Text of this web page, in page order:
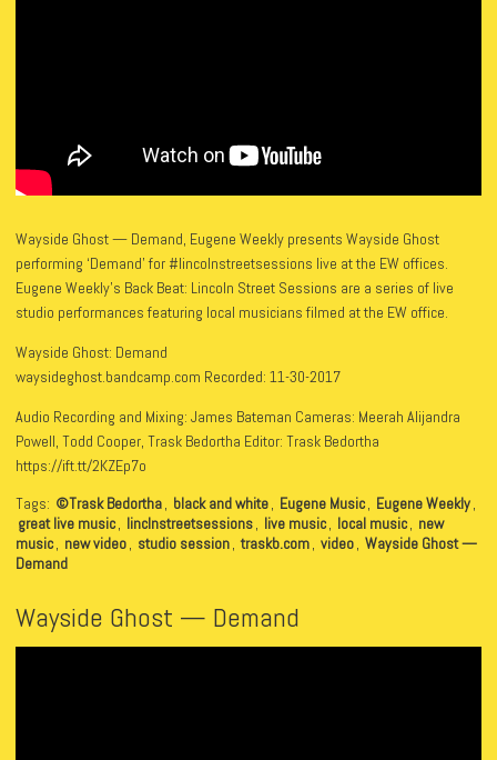
Wayside Ghost — Demand, Eugene Weekly presents Wayside Ghost
performing ‘Demand’ for #lincolnstreetsessions live at the EW offices.
Eugene Weekly’s Back Beat: Lincoln Street Sessions are a series of live
studio performances featuring local musicians filmed at the EW office.
Wayside Ghost: Demand
waysideghost.bandcamp.com Recorded: 11-30-2017
Audio Recording and Mixing: James Bateman Cameras: Meerah Alijandra
Powell, Todd Cooper, Trask Bedortha Editor: Trask Bedortha
https://ift.tt/2KZEp7o
Tags: ©Trask Bedortha, black and white, Eugene Music, Eugene Weekly,
great live music, linclnstreetsessions, live music, local music, new
music, new video, studio session, traskb.com, video, Wayside Ghost —
Demand
Wayside Ghost — Demand